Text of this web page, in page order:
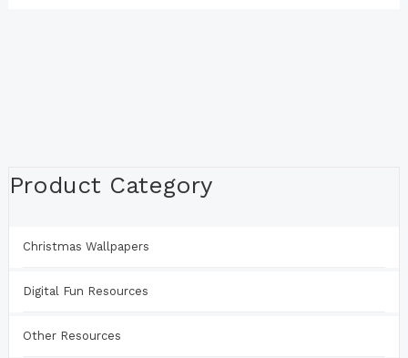
Product Category
Christmas Wallpapers
Digital Fun Resources
Other Resources